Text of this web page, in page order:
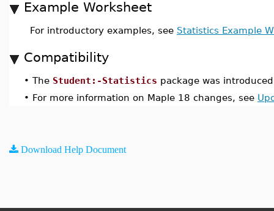
Example Worksheet
For introductory examples, see Statistics Example
Compatibility
• The Student:-Statistics package was
• For more information on Maple 18 changes, see
Download Help Document